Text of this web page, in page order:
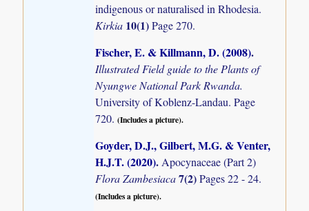
indigenous or naturalised in Rhodesia.
Kirkia 10(1)Page 270.
Fischer, E. & Killmann, D. (2008).
Illustrated Field guide to the Plants of
Nyungwe National Park Rwanda.
University of Koblenz-Landau. Page
720.(Includes a picture).
Goyder, D.J., Gilbert, M.G. & Venter,
H.J.T. (2020).Apocynaceae (Part 2)
Flora Zambesiaca7(2)Pages 22 - 24.
(Includes a picture).